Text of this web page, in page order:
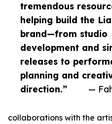
tremendous
helping build the
brand—from studio
development and
releases to
planning and
direction.”
—
collaborations with the